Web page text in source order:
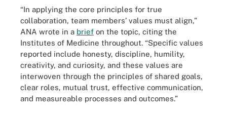
“In applying the core principles for true
collaboration, team members’ values must align,”
ANA wrote in a brief on the topic, citing the
Institutes of Medicine throughout. “Specific values
reported include honesty, discipline, humility,
creativity, and curiosity, and these values are
interwoven through the principles of shared goals,
clear roles, mutual trust, effective communication,
and measureable processes and outcomes.”